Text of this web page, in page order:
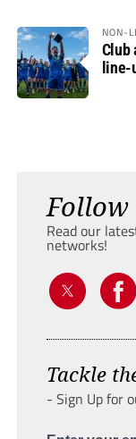
NON-
Club
line-
Follow
Read our
networks!
Tackle
- Sign Up for